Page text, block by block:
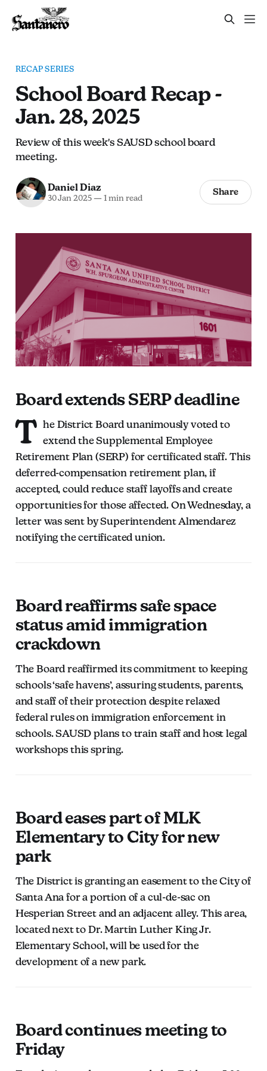
RECAP SERIES
School Board Recap -
Jan. 28, 2025
Review of this week's SAUSD school board
meeting.
Daniel Diaz
30 Jan 2025—1 min read
Share
Board extends SERP deadline
T he District Board unanimously voted to
extend the Supplemental Employee
Retirement Plan (SERP) for certificated staff. This
deferred-compensation retirement plan, if
accepted, could reduce staff layoffs and create
opportunities for those affected. On Wednesday, a
letter was sent by Superintendent Almendarez
notifying the certificated union.
Board reaffirms safe space
status amid immigration
crackdown
The Board reaffirmed its commitment to keeping
schools ‘safe havens’, assuring students, parents,
and staff of their protection despite relaxed
federal rules on immigration enforcement in
schools. SAUSD plans to train staff and host legal
workshops this spring.
Board eases part of MLK
Elementary to City for new
park
The District is granting an easement to the City of
Santa Ana for a portion of a cul-de-sac on
Hesperian Street and an adjacent alley. This area,
located next to Dr. Martin Luther King Jr.
Elementary School, will be used for the
development of a new park.
Board continues meeting to
Friday